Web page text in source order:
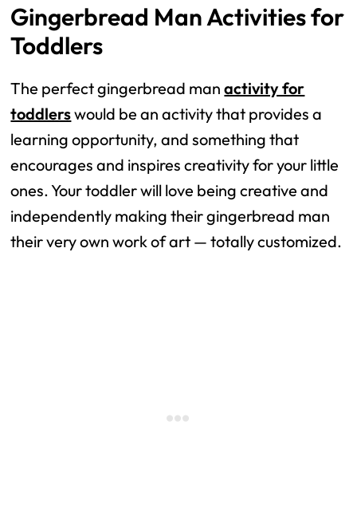
Gingerbread Man Activities for
Toddlers
The perfect gingerbread manactivity for
toddlerswould be an activity that provides a
learning opportunity, and something that
encourages and inspires creativity for your little
ones. Your toddler will love being creative and
independently making their gingerbread man
their very own work of art — totally customized.